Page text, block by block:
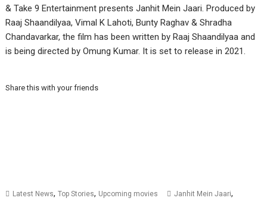
& Take 9 Entertainment presents Janhit Mein Jaari. Produced by
Raaj Shaandilyaa, Vimal K Lahoti, Bunty Raghav & Shradha
Chandavarkar, the film has been written by Raaj Shaandilyaa and
is being directed by Omung Kumar. It is set to release in 2021.
Share this with your friends
Latest News,Top Stories, Upcoming movies Janhit Mein Jaari,